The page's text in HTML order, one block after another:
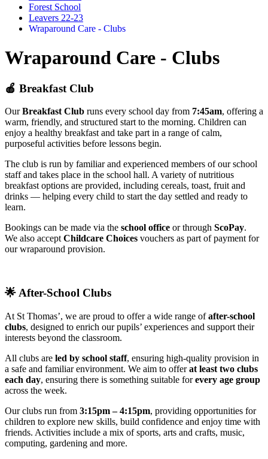
Forest School
Leavers 22-23
Wraparound Care - Clubs
Wraparound Care - Clubs
🍎 Breakfast Club
OurBreakfast Club runs every school day from 7:45am, offering a
warm, friendly, and structured start to the morning. Children can
enjoy a healthy breakfast and take part in a range of calm,
purposeful activities before lessons begin.
The club is run by familiar and experienced members of our school
staff and takes place in the school hall. A variety of nutritious
breakfast options are provided, including cereals, toast, fruit and
drinks — helping every child to start the day settled and ready to
learn.
Bookings can be made via the school office or through ScoPay.
We also accept Childcare Choices vouchers as part of payment for
our wraparound provision.
🌟 After-School Clubs
At St Thomas’, we are proud to offer a wide range ofafter-school
clubs, designed to enrich our pupils’ experiences and support their
interests beyond the classroom.
All clubs are led by school staff, ensuring high-quality provision in
a safe and familiar environment. We aim to offerat least two clubs
each day, ensuring there is something suitable forevery age group
across the week.
Our clubs run from 3:15pm – 4:15pm, providing opportunities for
children to explore new skills, build confidence and enjoy time with
friends. Activities include a mix of sports, arts and crafts, music,
computing, gardening and more.